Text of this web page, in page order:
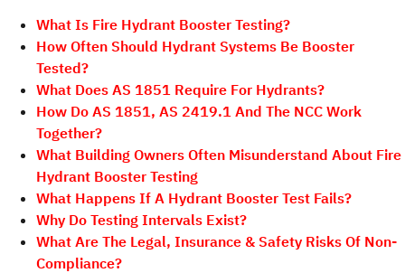
What Is Fire Hydrant Booster Testing?
How Often Should Hydrant Systems Be Booster
Tested?
What Does AS 1851 Require For Hydrants?
How Do AS 1851, AS 2419.1 And The NCC Work
Together?
What Building Owners Often Misunderstand About Fire
Hydrant Booster Testing
What Happens If A Hydrant Booster Test Fails?
Why Do Testing Intervals Exist?
What Are The Legal, Insurance & Safety Risks Of Non-
Compliance?